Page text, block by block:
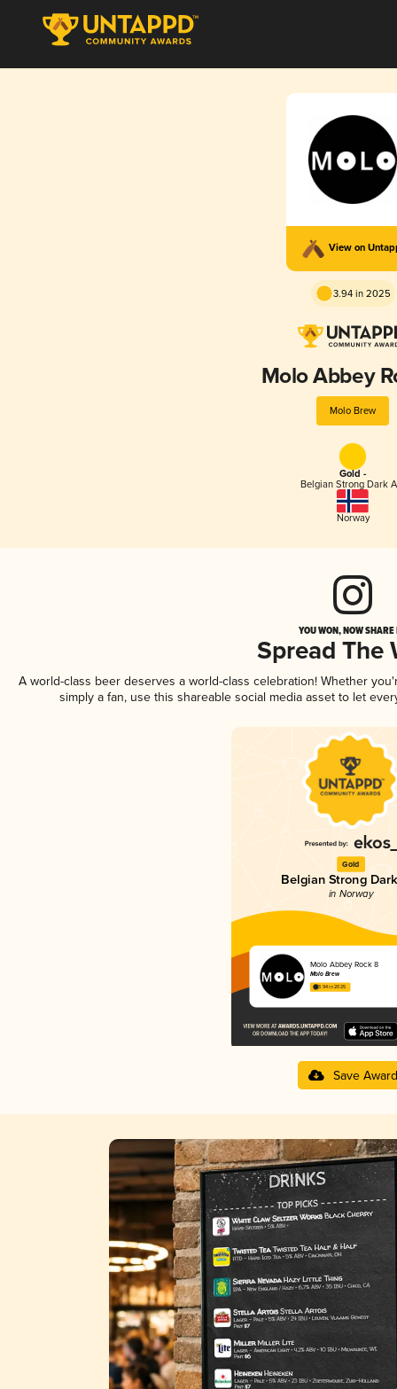
View on
3.94 in 2025
Molo Abbey
Molo Brew
Gold -
Belgian Strong Dark
Norway
YOU WON, NOW
Spread The
A world-class beer deserves a world-class celebration! Whether
simply a fan, use this shareable social media asset to let
Gold
Belgian Strong
in Norway
Molo Abbey Rock 8
Molo Brew
3.94 in 2025
Save Award